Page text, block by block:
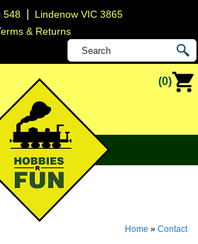
548
Lindenow VIC 3865
& Returns
(0)
Home » Contact